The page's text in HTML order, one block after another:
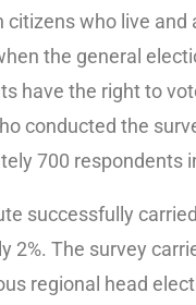
citizens who live and
the general
have the right to
conducted the
700 respondents
successfully
2%. The survey
regional head